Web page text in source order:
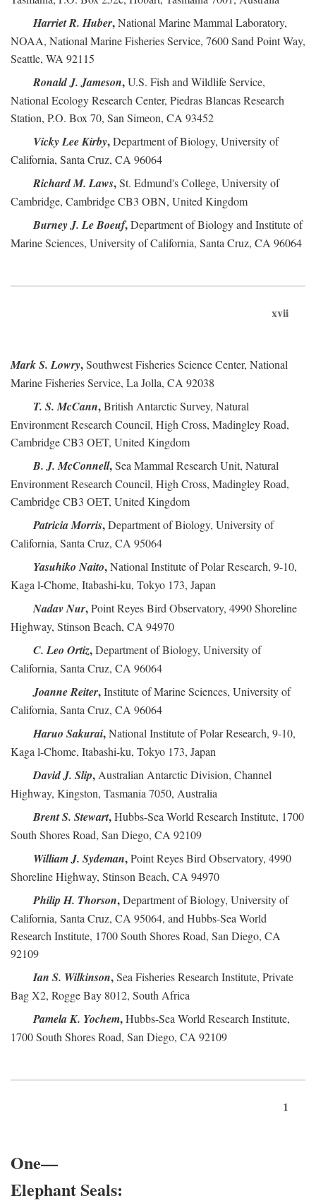
Harriet R. Huber,National Marine Mammal Laboratory,
NOAA, National Marine Fisheries Service, 7600 Sand Point Way,
Seattle, WA 92115
Ronald J. Jameson,U.S. Fish and Wildlife Service,
National Ecology Research Center, Piedras Blancas Research
Station, P.O. Box 70, San Simeon, CA 93452
Vicky Lee Kirby,Department of Biology, University of
California, Santa Cruz, CA 96064
Richard M. Laws,St. Edmund's College, University of
Cambridge, Cambridge CB3 OBN, United Kingdom
Burney J. Le Boeuf,Department of Biology and Institute of
Marine Sciences, University of California, Santa Cruz, CA 96064
xvii
Mark S. Lowry,Southwest Fisheries Science Center, National
Marine Fisheries Service, La Jolla, CA 92038
T. S. McCann,British Antarctic Survey, Natural
Environment Research Council, High Cross, Madingley Road,
Cambridge CB3 OET, United Kingdom
B. J. McConnell,Sea Mammal Research Unit, Natural
Environment Research Council, High Cross, Madingley Road,
Cambridge CB3 OET, United Kingdom
Patricia Morris,Department of Biology, University of
California, Santa Cruz, CA 95064
Yasuhiko Naito,National Institute of Polar Research, 9-10,
Kaga l-Chome, Itabashi-ku, Tokyo 173, Japan
Nadav Nur,Point Reyes Bird Observatory, 4990 Shoreline
Highway, Stinson Beach, CA 94970
C. Leo Ortiz,Department of Biology, University of
California, Santa Cruz, CA 96064
Joanne Reiter,Institute of Marine Sciences, University of
California, Santa Cruz, CA 96064
Haruo Sakurai,National Institute of Polar Research, 9-10,
Kaga l-Chome, Itabashi-ku, Tokyo 173, Japan
David J. Slip, Australian Antarctic Division, Channel
Highway, Kingston, Tasmania 7050, Australia
Brent S. Stewart,Hubbs-Sea World Research Institute, 1700
South Shores Road, San Diego, CA 92109
William J. Sydeman,Point Reyes Bird Observatory, 4990
Shoreline Highway, Stinson Beach, CA 94970
Philip H. Thorson,Department of Biology, University of
California, Santa Cruz, CA 95064, and Hubbs-Sea World
Research Institute, 1700 South Shores Road, San Diego, CA
92109
Ian S. Wilkinson,Sea Fisheries Research Institute, Private
Bag X2, Rogge Bay 8012, South Africa
Pamela K. Yochem,Hubbs-Sea World Research Institute,
1700 South Shores Road, San Diego, CA 92109
1
One—
Elephant Seals: